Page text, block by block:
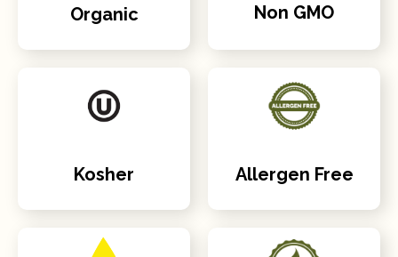
Organic Non GMO
Kosher Allergen Free